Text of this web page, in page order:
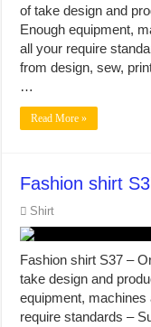
of take design and
Enough equipment,
all your require
from design, sew,
…
Read More »
Fashion shirt
Shirt
Fashion shirt S37 –
take design and
equipment,
require standards –